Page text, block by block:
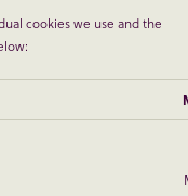
cookies we use and the